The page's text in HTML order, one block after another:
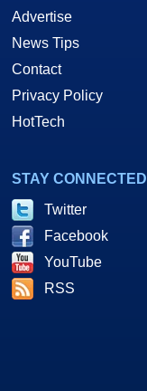
Advertise
News Tips
Contact
Privacy Policy
HotTech
STAY CONNECTED
Twitter
Facebook
YouTube
RSS